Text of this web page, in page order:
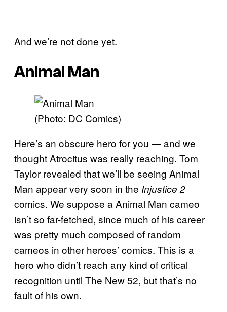
And we’re not done yet.
Animal Man
(Photo: DC Comics)
Here’s an obscure hero for you — and we
thought Atrocitus was really reaching. Tom
Taylor revealed that we’ll be seeing Animal
Man appear very soon in the Injustice 2
comics. We suppose a Animal Man cameo
isn’t so far-fetched, since much of his career
was pretty much composed of random
cameos in other heroes’ comics. This is a
hero who didn’t reach any kind of critical
recognition until The New 52, but that’s no
fault of his own.